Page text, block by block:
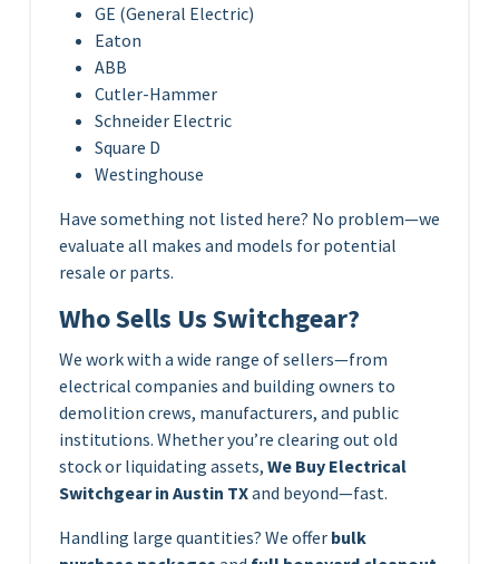
GE (General Electric)
Eaton
ABB
Cutler-Hammer
Schneider Electric
Square D
Westinghouse
Have something not listed here? No problem—we
evaluate all makes and models for potential
resale or parts.
Who Sells Us Switchgear?
We work with a wide range of sellers—from
electrical companies and building owners to
demolition crews, manufacturers, and public
institutions. Whether you’re clearing out old
stock or liquidating assets, We Buy Electrical
Switchgear in Austin TXand beyond—fast.
Handling large quantities? We offer bulk